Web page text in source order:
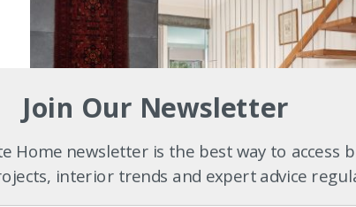
Join Our Newsletter
Home newsletter is the best way to access
interior trends and expert advice